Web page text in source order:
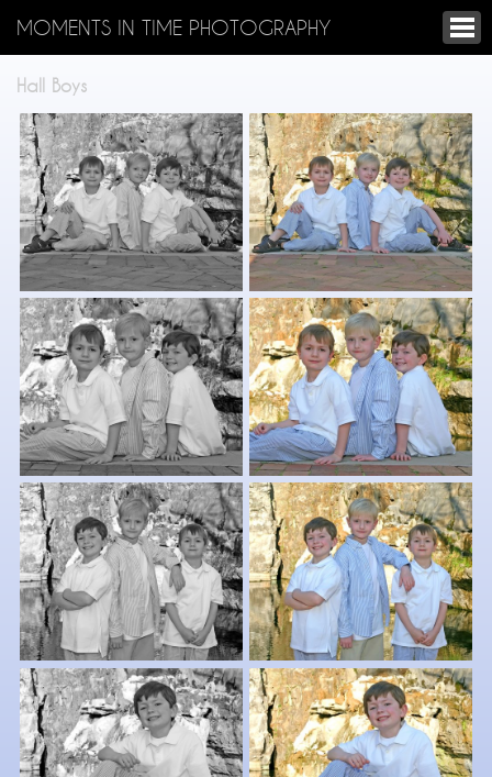
MOMENTS IN TIME PHOTOGRAPHY
Hall Boys